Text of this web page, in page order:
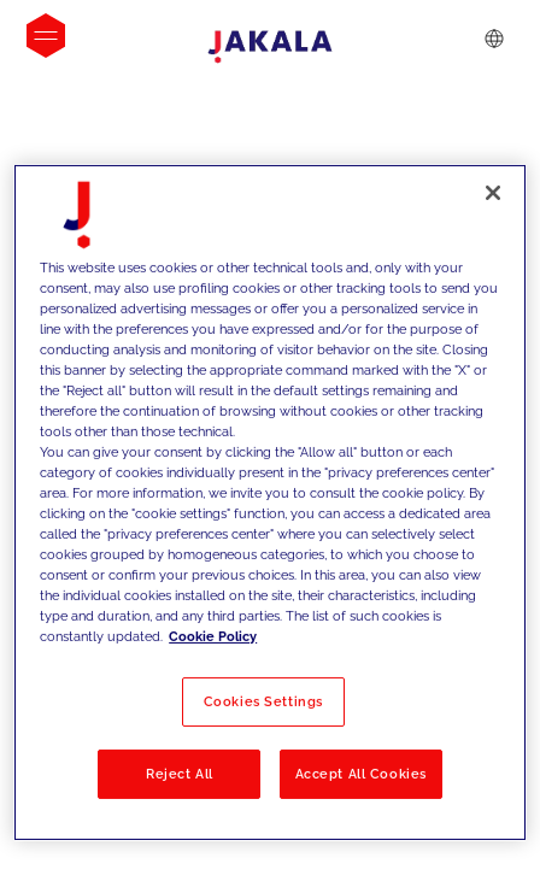
INSIGHTS
We support our clients with our
competencies and offer them
innovative solutions to overcome
today's challenges and set new goals
Filter by Solutions
This website uses cookies or other technical tools and, only with your
consent, may also use profiling cookies or other tracking tools to send you
personalized advertising messages or offer you a personalized service in
line with the preferences you have expressed and/or for the purpose of
conducting analysis and monitoring of visitor behavior on the site. Closing
this banner by selecting the appropriate command marked with the "X" or
the "Reject all" button will result in the default settings remaining and
therefore the continuation of browsing without cookies or other tracking
tools other than those technical.
You can give your consent by clicking the "Allow all" button or each
category of cookies individually present in the "privacy preferences center"
area. For more information, we invite you to consult the cookie policy. By
clicking on the "cookie settings" function, you can access a dedicated area
called the "privacy preferences center" where you can selectively select
cookies grouped by homogeneous categories, to which you choose to
consent or confirm your previous choices. In this area, you can also view
the individual cookies installed on the site, their characteristics, including
type and duration, and any third parties. The list of such cookies is
constantly updated. Cookie Policy
Cookies Settings
Reject All Accept All Cookies